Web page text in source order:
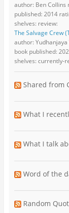
author: Ben Collins
published: 2014
shelves: review:
The Salvage Crew
author:
book published:
shelves: currently-
Shared from
What I
What I talk
Word of the
Random